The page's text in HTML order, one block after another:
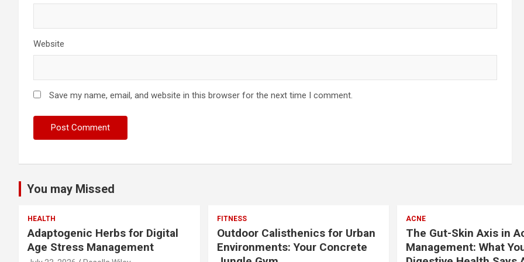
Website
Save my name, email, and website in this browser for the next time I comment.
You may Missed
HEALTH
Adaptogenic Herbs for Digital
Age Stress Management
FITNESS
Outdoor Calisthenics for Urban
Environments: Your Concrete
ACNE
The Gut-Skin Axis in
Management: What